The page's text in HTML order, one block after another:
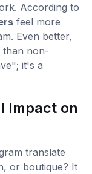
According to
feel more
Even better,
than non-
it's a
Impact on
translate
or boutique? It